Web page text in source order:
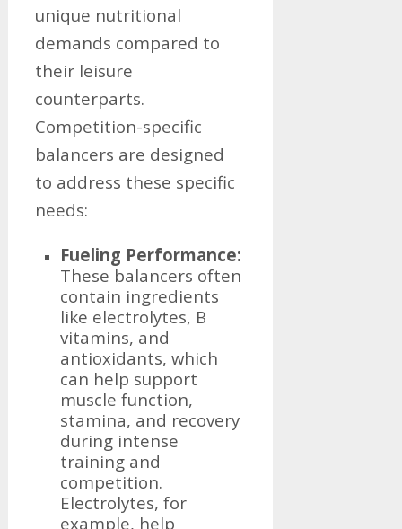
unique nutritional
demands compared to
their leisure
counterparts.
Competition-specific
balancers are designed
to address these specific
needs:
Fueling Performance:
These balancers often
contain ingredients
like electrolytes, B
vitamins, and
antioxidants, which
can help support
muscle function,
stamina, and recovery
during intense
training and
competition.
Electrolytes, for
example, help